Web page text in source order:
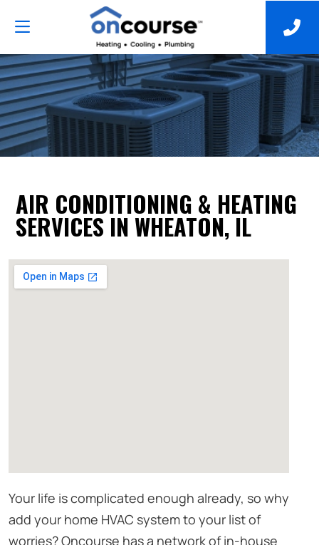
AIR CONDITIONING & HEATING
SERVICES IN WHEATON, IL
Your life is complicated enough already, so why
add your home HVAC system to your list of
worries? Oncourse has a network of in-house